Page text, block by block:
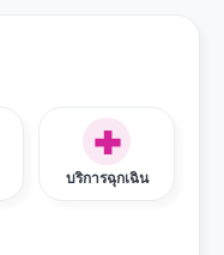
บริการฉุกเฉิน